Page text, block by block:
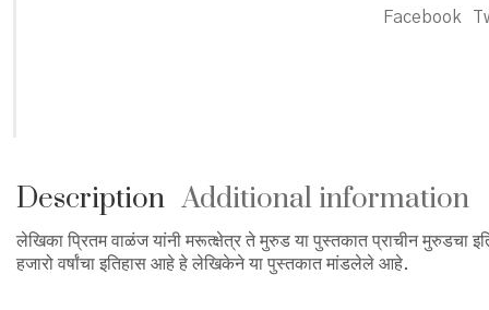
मुरुड
Facebook
Description Additional information
लेखिका प्रितम वाळंज यांनी मरूत्क्षेत्र ते मुरुड या पुस्तकात प्राचीन मुरुडचा
हजारो वर्षांचा इतिहास आहे हे लेखिकेने या पुस्तकात मांडलेले आहे.